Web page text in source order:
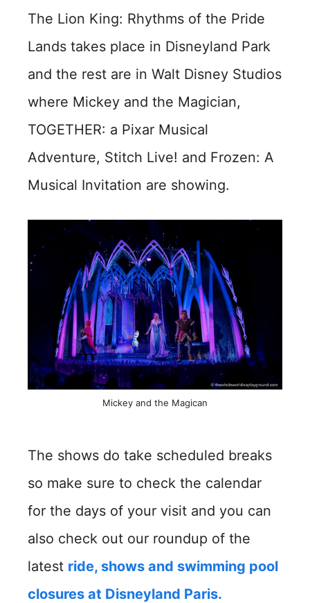
The Lion King: Rhythms of the Pride
Lands takes place in Disneyland Park
and the rest are in Walt Disney Studios
where Mickey and the Magician,
TOGETHER: a Pixar Musical
Adventure, Stitch Live! and Frozen: A
Musical Invitation are showing.
Mickey and the Magican
The shows do take scheduled breaks
so make sure to check the calendar
for the days of your visit and you can
also check out our roundup of the
latest ride, shows and swimming pool
closures at Disneyland Paris.